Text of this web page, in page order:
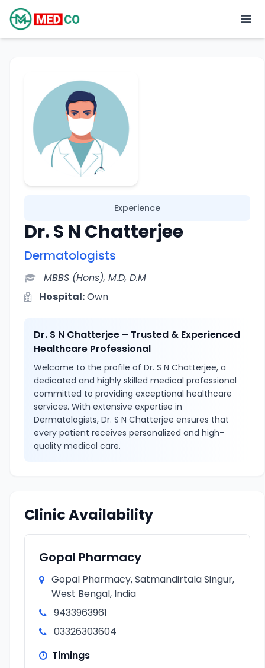
Experience
Dr. S N Chatterjee
Dermatologists
MBBS (Hons), M.D, D.M
Hospital:Own
Dr. S N Chatterjee – Trusted & Experienced
Healthcare Professional
Welcome to the profile of Dr. S N Chatterjee, a
dedicated and highly skilled medical professional
committed to providing exceptional healthcare
services. With extensive expertise in
Dermatologists, Dr. S N Chatterjee ensures that
every patient receives personalized and high-
quality medical care.
Clinic Availability
Gopal Pharmacy
Gopal Pharmacy, Satmandirtala Singur,
West Bengal, India
9433963961
03326303604
Timings